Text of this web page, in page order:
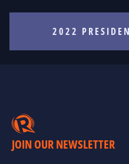
2022
JOIN OUR NEWSLETTER